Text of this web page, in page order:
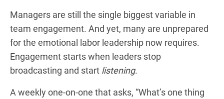
Managers are still the single biggest variable in
team engagement. And yet, many are unprepared
for the emotional labor leadership now requires.
Engagement starts when leaders stop
broadcasting and start listening.
A weekly one-on-one that asks, “What’s one thing